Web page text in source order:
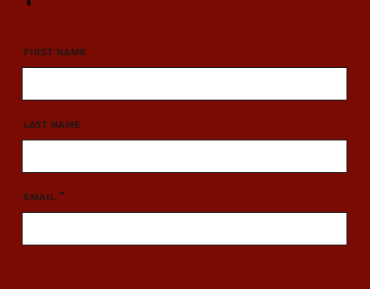
First Name
Last Name
Email